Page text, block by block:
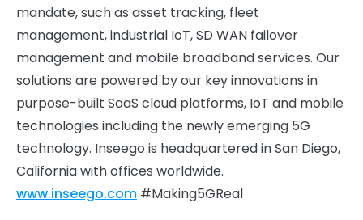
mandate, such as asset tracking, fleet
management, industrial IoT, SD WAN failover
management and mobile broadband services. Our
solutions are powered by our key innovations in
purpose-built SaaS cloud platforms, IoT and mobile
technologies including the newly emerging 5G
technology. Inseego is headquartered in San Diego,
California with offices worldwide.
www.inseego.com #Making5GReal